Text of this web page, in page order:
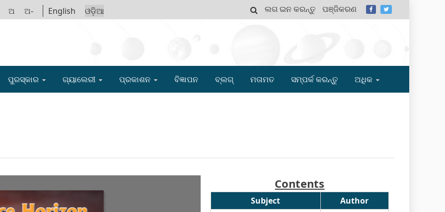
ଅ ଅ- English ଓଡ଼ିଆ ଲଗ ଇନ କରନ୍ତୁ ପଞ୍ଜିକରଣ
ACADEMY
ପୁରସ୍କାର ଗ୍ୟାଲେରୀ ପ୍ରକାଶନ ବିଜ୍ଞାପନ ବ୍ଲଗ୍ ମତାମତ ସମ୍ପର୍କ କରନ୍ତୁ ଅଧିକ
Contents
Subject
Author